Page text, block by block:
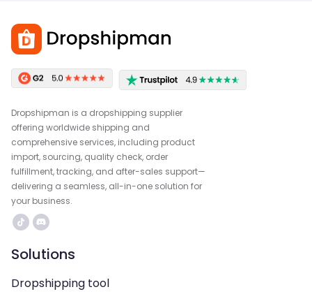
Dropshipman is a dropshipping supplier
offering worldwide shipping and
comprehensive services, including product
import, sourcing, quality check, order
fulfillment, tracking, and after-sales support—
delivering a seamless, all-in-one solution for
your business.
Solutions
Dropshipping tool